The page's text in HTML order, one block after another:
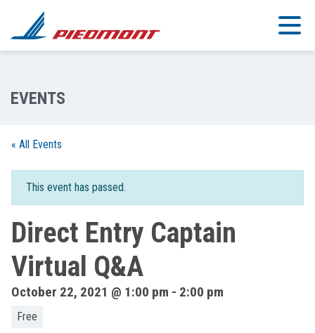
Skip to main content
« All Events
This event has passed.
Direct Entry Captain
Virtual Q&A
October 22, 2021 @ 1:00 pm - 2:00 pm
Free